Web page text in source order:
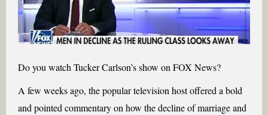
Do you watch Tucker Carlson’s show on FOX News?
A few weeks ago, the popular television host offered a bold
and pointed commentary on how the decline of marriage and